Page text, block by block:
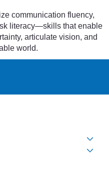
communication fluency,
literacy—skills that enable
articulate vision, and
world.